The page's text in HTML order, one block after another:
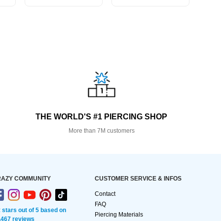
THE WORLD'S #1 PIERCING SHOP
More than 7M customers
COMMUNITY
stars out of 5 based on
reviews
CUSTOMER SERVICE & INFOS
Contact
FAQ
Piercing Materials